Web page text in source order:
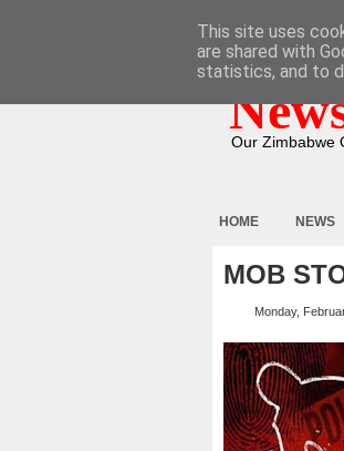
Our Zimbabwe
HOME NEWS
MOB
Monday,
This site uses
are shared with
statistics, and to